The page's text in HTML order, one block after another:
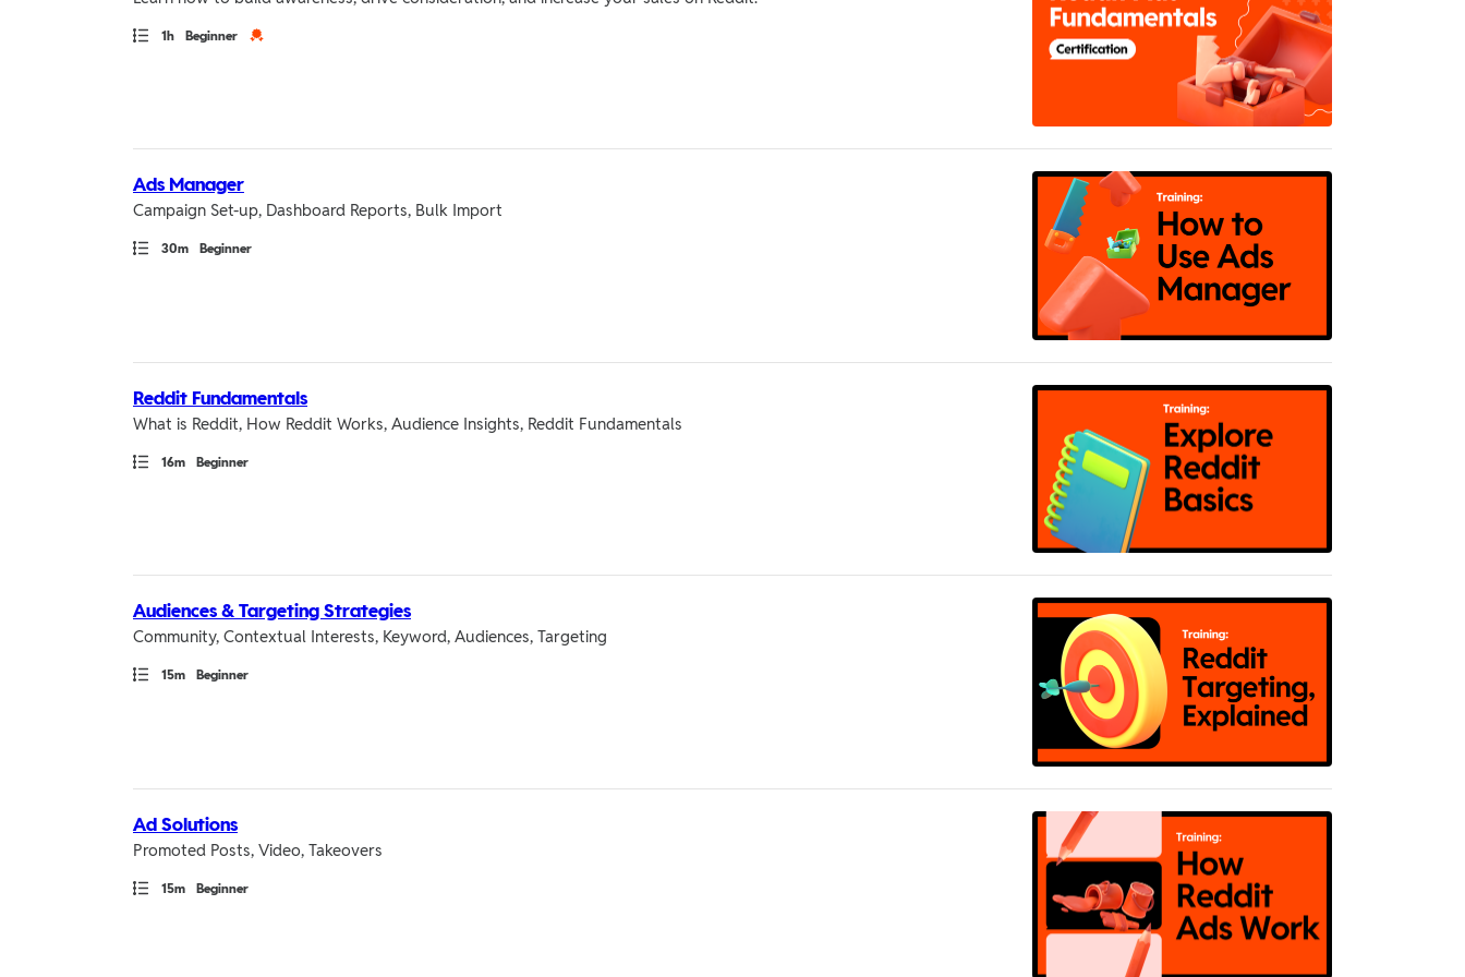
Path
Duration
1h Beginner
Credential
Ads Manager
Campaign Set-up, Dashboard Reports, Bulk Import
Path
Duration
30m Beginner
Reddit Fundamentals
What is Reddit, How Reddit Works, Audience Insights, Reddit Fundamentals
Path
Duration
16m Beginner
Audiences & Targeting Strategies
Community, Contextual Interests, Keyword, Audiences, Targeting
Path
Duration
15m Beginner
Ad Solutions
Promoted Posts, Video, Takeovers
Path
Duration
15m Beginner